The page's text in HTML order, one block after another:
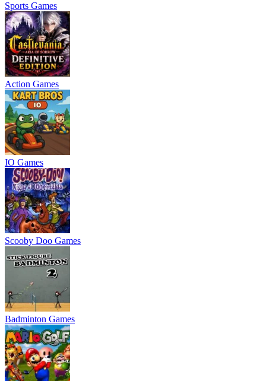
Sports Games
Action Games
IO Games
Scooby Doo Games
Badminton Games